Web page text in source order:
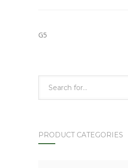
G5
PRODUCT CATEGORIES